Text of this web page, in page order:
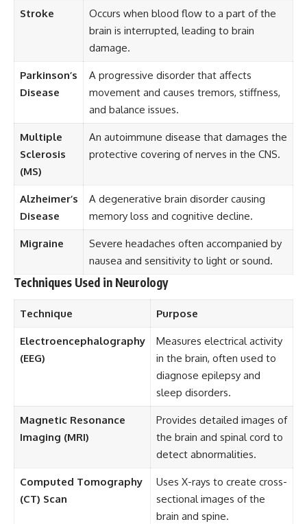
Stroke
Occurs when blood flow to a part of the
brain is interrupted, leading to brain
damage.
Parkinson’s
Disease
A progressive disorder that affects
movement and causes tremors, stiffness,
and balance issues.
Multiple
Sclerosis
(MS)
An autoimmune disease that damages the
protective covering of nerves in the CNS.
Alzheimer’s
Disease
A degenerative brain disorder causing
memory loss and cognitive decline.
Migraine
Severe headaches often accompanied by
nausea and sensitivity to light or sound.
Techniques Used in Neurology
Technique Purpose
Electroencephalography
(EEG)
Measures electrical activity
in the brain, often used to
diagnose epilepsy and
sleep disorders.
Magnetic Resonance
Imaging (MRI)
Provides detailed images of
the brain and spinal cord to
detect abnormalities.
Computed Tomography
(CT) Scan
Uses X-rays to create cross-
sectional images of the
brain and spine.